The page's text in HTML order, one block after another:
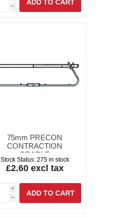
h
75mm PRECON
CONTRACTION
CRADLE
Stock Status: 275 in stock
£2.60 excl tax
i
h